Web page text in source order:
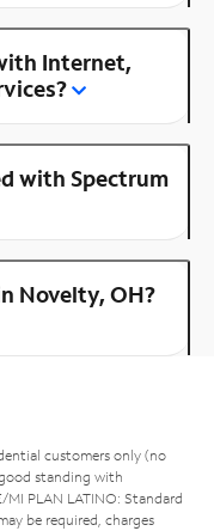
Internet,
with Spectrum
Novelty, OH?
customers only (no
standing with
MI PLAN LATINO: Standard
be required, charges